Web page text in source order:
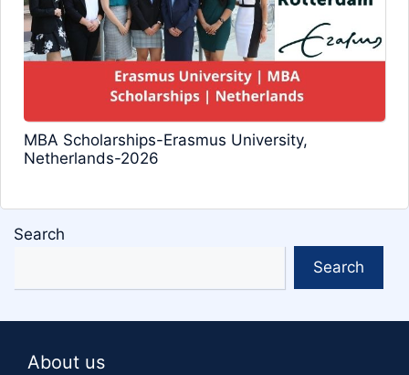
MBA Scholarships-Erasmus University,
Netherlands-2026
Search
Search
About us